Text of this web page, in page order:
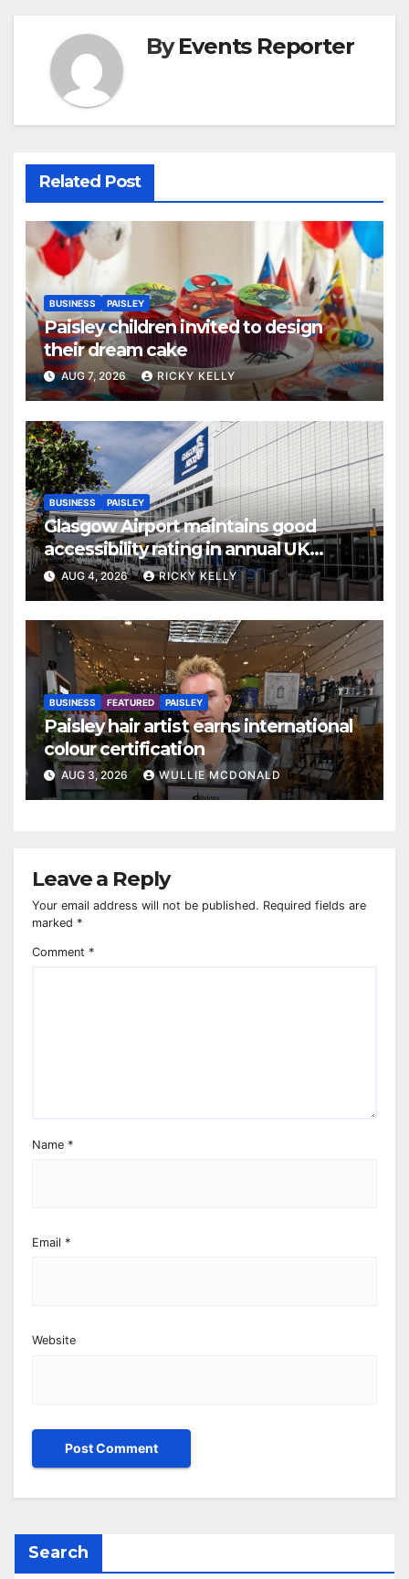
ByEvents Reporter
Related Post
BUSINESS PAISLEY
Paisley children invited to design
their dream cake
AUG 7, 2026 RICKY KELLY
BUSINESS PAISLEY
Glasgow Airport maintains good
accessibility rating in annual UK
report
AUG 4, 2026 RICKY KELLY
BUSINESS FEATURED PAISLEY
Paisley hair artist earns international
colour certification
AUG 3, 2026 WULLIE MCDONALD
Leave a Reply
Your email address will not be published. Required fields are
marked *
Comment *
Name *
Email *
Website
Search